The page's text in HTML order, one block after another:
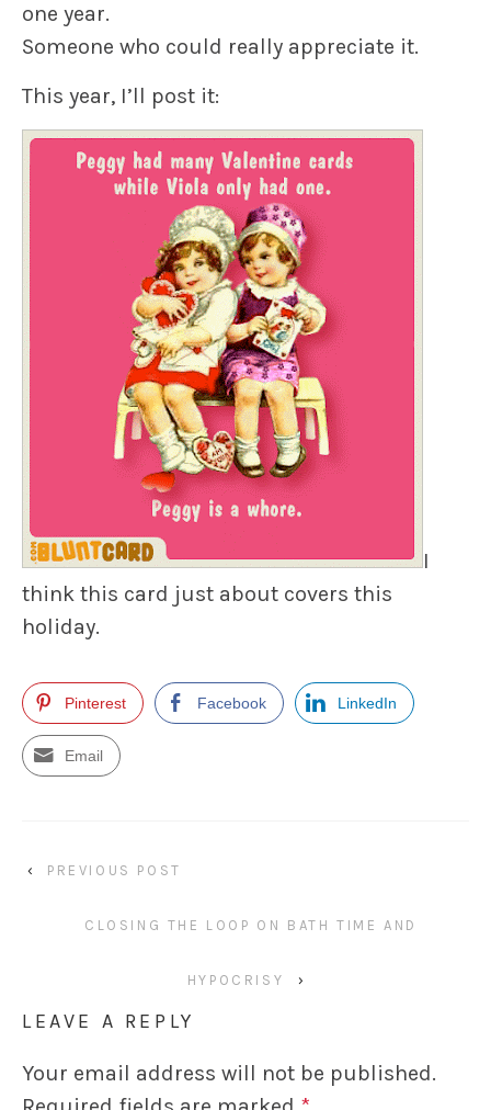
one year.
Someone who could really appreciate it.
This year, I’ll post it:
I
think this card just about covers this
holiday.
Pinterest Facebook LinkedIn
Email
‹ PREVIOUS POST
CLOSING THE LOOP ON BATH TIME AND
HYPOCRISY ›
LEAVE A REPLY
Your email address will not be published.